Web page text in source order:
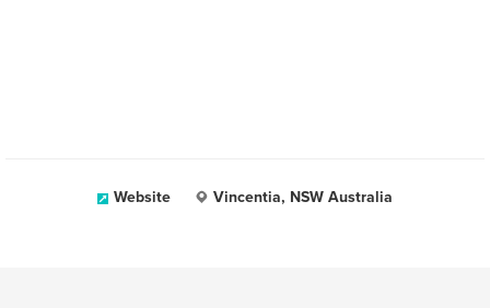
Website Vincentia, NSW Australia